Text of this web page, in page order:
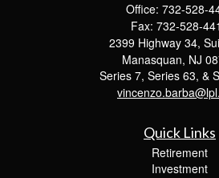
Office: 732-528-
Fax: 732-528-
2399 Highway 34,
Manasquan, NJ
Series 7, Series 63, &
Quick Links
Retirement
Investment